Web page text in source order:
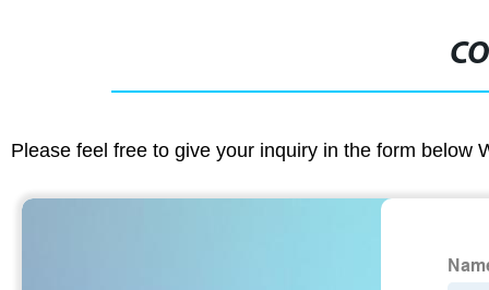
Please feel free to give your inquiry in the form below